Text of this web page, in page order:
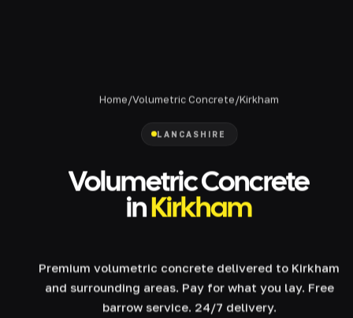
Home/Volumetric Concrete/Kirkham
LANCASHIRE
Volumetric Concrete
inKirkham
Premium volumetric concrete delivered to Kirkham
and surrounding areas. Pay for what you lay. Free
barrow service. 24/7 delivery.